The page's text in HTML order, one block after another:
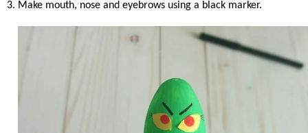
3. Make mouth, nose and eyebrows using a black marker.